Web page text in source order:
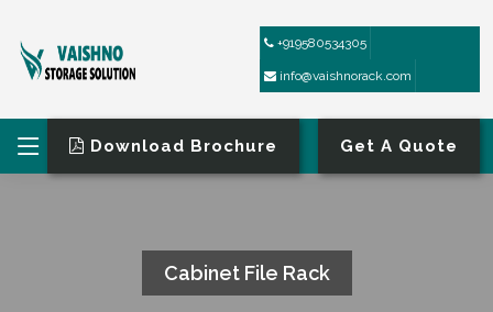
+919580534305
info@vaishnorack.com
Download Brochure Get A Quote
Cabinet File Rack